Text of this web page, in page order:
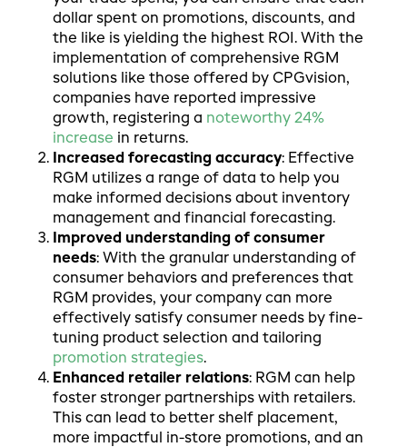
dollar spent on promotions, discounts, and
the like is yielding the highest ROI. With the
implementation of comprehensive RGM
solutions like those offered by CPGvision,
companies have reported impressive
growth, registering a noteworthy 24%
increase in returns.
Increased forecasting accuracy:Effective
RGM utilizes a range of data to help you
make informed decisions about inventory
management and financial forecasting.
Improved understanding of consumer
needs: With the granular understanding of
consumer behaviors and preferences that
RGM provides, your company can more
effectively satisfy consumer needs by fine-
tuning product selection and tailoring
promotion strategies.
Enhanced retailer relations: RGM can help
foster stronger partnerships with retailers.
This can lead to better shelf placement,
more impactful in-store promotions, and an